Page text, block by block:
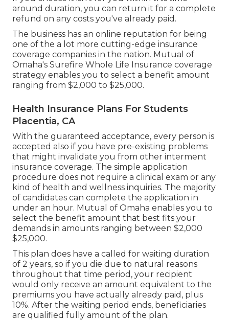
around duration, you can return it for a complete
refund on any costs you've already paid.
The business has an online reputation for being
one of the a lot more cutting-edge insurance
coverage companies in the nation. Mutual of
Omaha's Surefire Whole Life Insurance coverage
strategy enables you to select a benefit amount
ranging from $2,000 to $25,000.
Health Insurance Plans For Students
Placentia, CA
With the guaranteed acceptance, every person is
accepted also if you have pre-existing problems
that might invalidate you from other interment
insurance coverage. The simple application
procedure does not require a clinical exam or any
kind of health and wellness inquiries. The majority
of candidates can complete the application in
under an hour. Mutual of Omaha enables you to
select the benefit amount that best fits your
demands in amounts ranging between $2,000
$25,000.
This plan does have a called for waiting duration
of 2 years, so if you die due to natural reasons
throughout that time period, your recipient
would only receive an amount equivalent to the
premiums you have actually already paid, plus
10%. After the waiting period ends, beneficiaries
are qualified fully amount of the plan.